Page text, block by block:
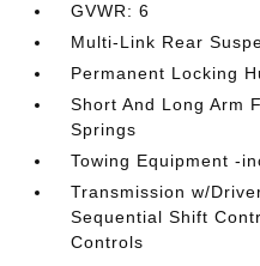
GVWR: 6
Multi-Link Rear
Permanent Locking
Short And Long Arm
Springs
Towing Equipment -
Transmission w/
Sequential Shift
Controls